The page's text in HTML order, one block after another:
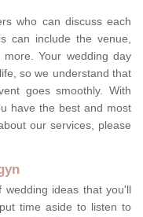
who can discuss each
can include the venue,
Your wedding day
so we understand that
goes smoothly. With
have the best and most
our services, please
ideas that you'll
time aside to listen to